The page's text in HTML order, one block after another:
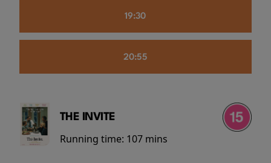
19:30
20:55
THE INVITE
Running time: 107 mins